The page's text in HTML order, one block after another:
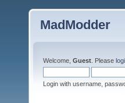
MadModder
Welcome, Guest . Please
Login with username,